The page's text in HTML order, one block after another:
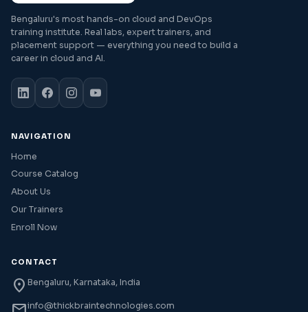
Bengaluru's most hands-on cloud and DevOps
training institute. Real labs, expert trainers, and
placement support — everything you need to build a
career in cloud and AI.
NAVIGATION
Home
Course Catalog
About Us
Our Trainers
Enroll Now
CONTACT
location_on Bengaluru, Karnataka, India
info@thickbraintechnologies.com